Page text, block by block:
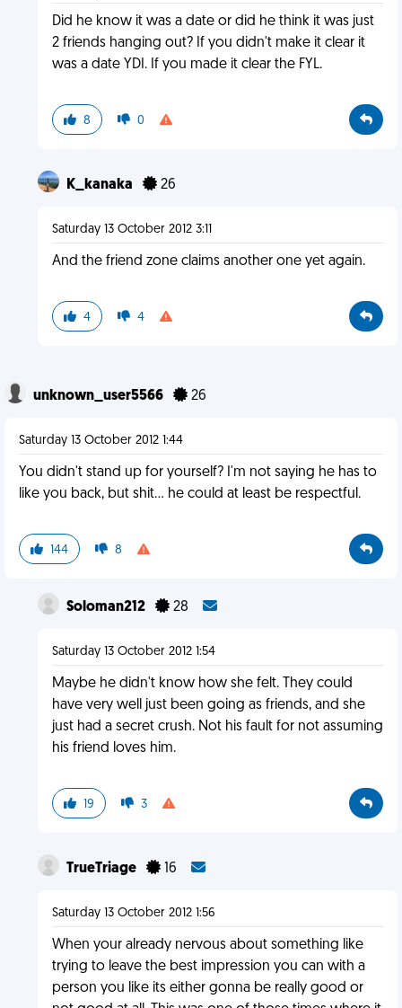
Did he know it was a date or did he think it was just
2 friends hanging out? If you didn't make it clear it
was a date YDI. If you made it clear the FYL.
8 0
K_kanaka 26
Saturday 13 October 2012 3:11
And the friend zone claims another one yet again.
4 4
unknown_user5566 26
Saturday 13 October 2012 1:44
You didn't stand up for yourself? I'm not saying he has to
like you back, but shit... he could at least be respectful.
144 8
Soloman212 28
Saturday 13 October 2012 1:54
Maybe he didn't know how she felt. They could
have very well just been going as friends, and she
just had a secret crush. Not his fault for not assuming
his friend loves him.
19 3
TrueTriage 16
Saturday 13 October 2012 1:56
When your already nervous about something like
trying to leave the best impression you can with a
person you like its either gonna be really good or